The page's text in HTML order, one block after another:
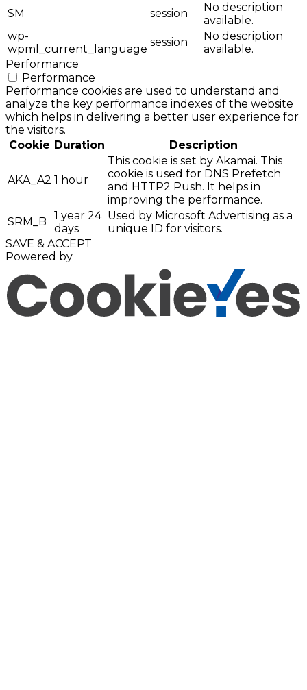
SM session
No description
available.
wp-
wpml_current_language
session
No description
available.
Performance
Performance
Performance cookies are used to understand and
analyze the key performance indexes of the website
which helps in delivering a better user experience for
the visitors.
Cookie Duration Description
AKA_A2 1 hour
This cookie is set by Akamai. This
cookie is used for DNS Prefetch
and HTTP2 Push. It helps in
improving the performance.
SRM_B
1 year 24
days
Used by Microsoft Advertising as a
unique ID for visitors.
SAVE & ACCEPT
Powered by